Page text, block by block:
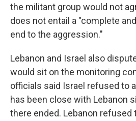
the militant group would not
does not entail a "complete
end to the aggression."
Lebanon and Israel also
would sit on the monitoring
officials said Israel refused to
has been close with Lebanon
there ended. Lebanon refused